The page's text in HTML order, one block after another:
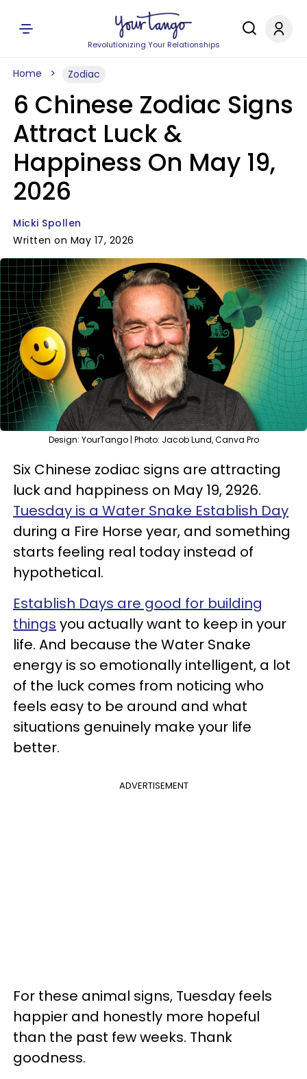
Revolutionizing Your Relationships
Home Zodiac
6 Chinese Zodiac Signs
Attract Luck &
Happiness On May 19,
2026
Micki Spollen
Written on May 17, 2026
Design: YourTango | Photo: Jacob Lund, Canva Pro
Six Chinese zodiac signs are attracting
luck and happiness on May 19, 2926.
Tuesday is a Water Snake Establish Day
during a Fire Horse year, and something
starts feeling real today instead of
hypothetical.
Establish Days are good for building
things you actually want to keep in your
life. And because the Water Snake
energy is so emotionally intelligent, a lot
of the luck comes from noticing who
feels easy to be around and what
situations genuinely make your life
better.
ADVERTISEMENT
For these animal signs, Tuesday feels
happier and honestly more hopeful
than the past few weeks. Thank
goodness.